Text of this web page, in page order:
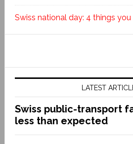
Swiss national day: 4 things
LATEST
Swiss public-transport
less than expected